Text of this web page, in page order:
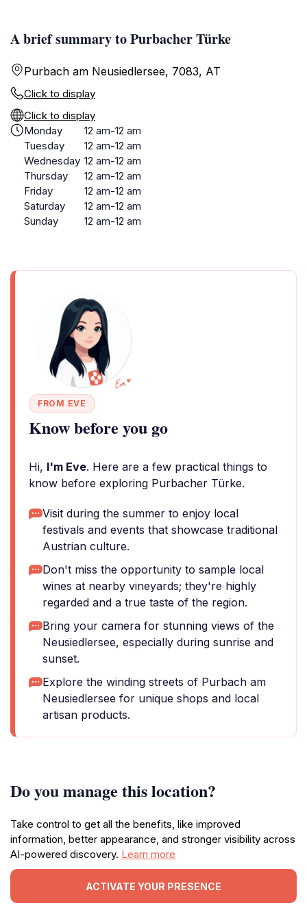
A brief summary to Purbacher Türke
Purbach am Neusiedlersee, 7083, AT
Click to display
Click to display
Monday
12 am-12 am
Tuesday
12 am-12 am
Wednesday 12 am-12 am
Thursday
12 am-12 am
Friday
12 am-12 am
Saturday
12 am-12 am
Sunday
12 am-12 am
FROM EVE
Know before you go
Hi, I'm Eve. Here are a few practical things to
know before exploring Purbacher Türke.
Visit during the summer to enjoy local
festivals and events that showcase traditional
Austrian culture.
Don't miss the opportunity to sample local
wines at nearby vineyards; they're highly
regarded and a true taste of the region.
Bring your camera for stunning views of the
Neusiedlersee, especially during sunrise and
sunset.
Explore the winding streets of Purbach am
Neusiedlersee for unique shops and local
artisan products.
Do you manage this location?
Take control to get all the benefits, like improved
information, better appearance, and stronger visibility across
AI-powered discovery. Learn more
ACTIVATE YOUR PRESENCE